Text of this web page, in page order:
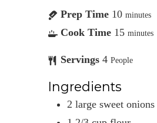
Prep Time 10 minutes
Cook Time 15 minutes
Servings 4 People
Ingredients
2 large sweet onions